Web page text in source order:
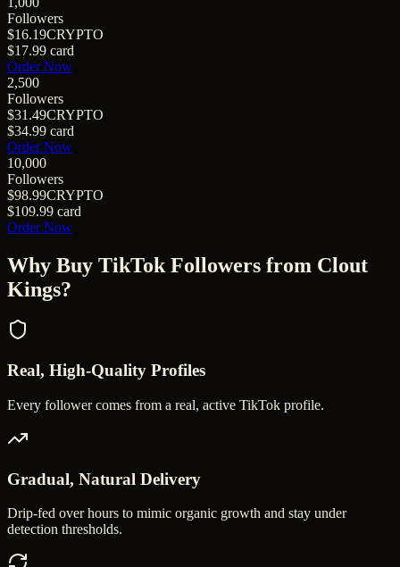
Followers
$16.19CRYPTO
$17.99 card
Order Now
2,500
Followers
$31.49CRYPTO
$34.99 card
Order Now
10,000
Followers
$98.99CRYPTO
$109.99 card
Order Now
Why Buy TikTok Followers from Clout
Kings?
Real, High-Quality Profiles
Every follower comes from a real, active TikTok profile.
Gradual, Natural Delivery
Drip-fed over hours to mimic organic growth and stay under
detection thresholds.